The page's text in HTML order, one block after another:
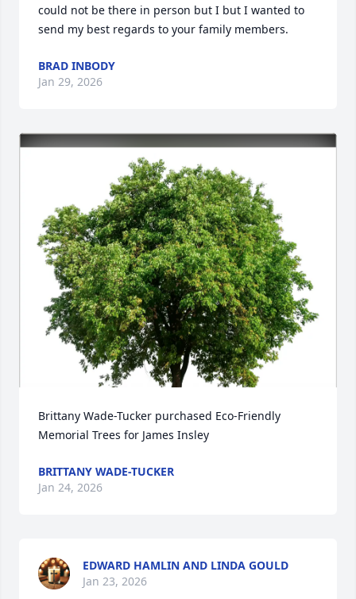
could not be there in person but I but I wanted to
send my best regards to your family members.
BRAD INBODY
Jan 29, 2026
Brittany Wade-Tucker purchased Eco-Friendly
Memorial Trees for James Insley
BRITTANY WADE-TUCKER
Jan 24, 2026
EDWARD HAMLIN AND LINDA GOULD
Jan 23, 2026